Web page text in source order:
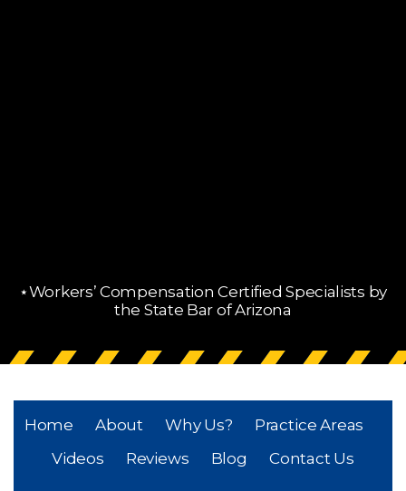
⋆Workers’ Compensation Certified Specialists by
the State Bar of Arizona
Home About Why Us?
Practice Areas
Videos
Reviews Blog Contact Us